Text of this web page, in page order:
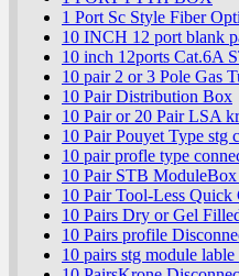
1 Port Sc Style Fiber
10 INCH 12 port blank
10 inch 12ports Cat.6A
10 pair 2 or 3 Pole Gas
10 Pair Distribution Box
10 Pair or 20 Pair LSA
10 Pair Pouyet Type stg
10 pair profle type
10 Pair STB
10 Pair Tool-Less
10 Pairs Dry or Gel
10 Pairs profile
10 pairs stg module